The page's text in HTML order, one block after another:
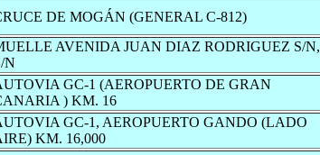
DE MOGÁN (GENERAL C-812)
AVENIDA JUAN DIAZ RODRIGUEZ S/N,
N
GC-1 (AEROPUERTO DE GRAN
) KM. 16
GC-1, AEROPUERTO GANDO (LADO
KM. 16,000